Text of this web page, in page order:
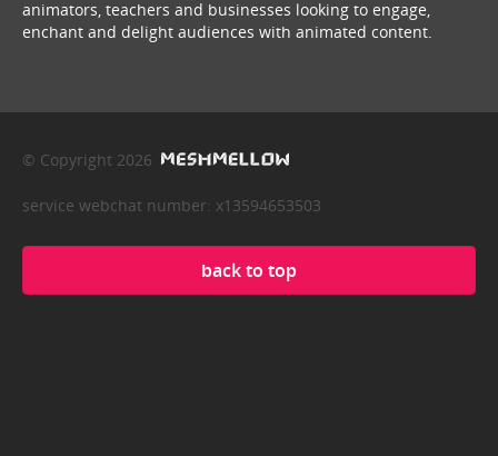
animators, teachers and businesses looking to engage,
enchant and delight audiences with animated content.
© Copyright 2026
service webchat number: x13594653503
back to top